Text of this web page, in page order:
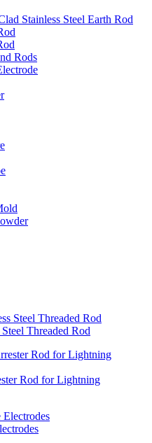
Stainless Steel Earth Rod
Rods
Threaded Rod
Rod for Lightning